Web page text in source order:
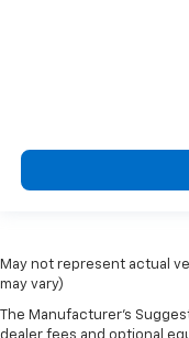
May not represent actual
may vary)
The Manufacturer's
dealer fees and optional